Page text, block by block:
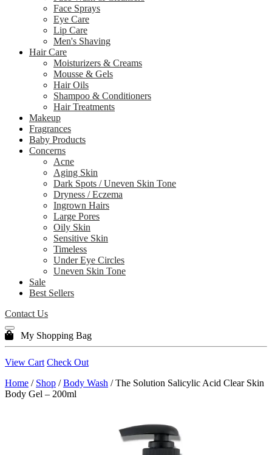
Face Sprays
Eye Care
Lip Care
Men's Shaving
Hair Care
Moisturizers & Creams
Mousse & Gels
Hair Oils
Shampoo & Conditioners
Hair Treatments
Makeup
Fragrances
Baby Products
Concerns
Acne
Aging Skin
Dark Spots / Uneven Skin Tone
Dryness / Eczema
Ingrown Hairs
Large Pores
Oily Skin
Sensitive Skin
Timeless
Under Eye Circles
Uneven Skin Tone
Sale
Best Sellers
Contact Us
My Shopping Bag
View Cart Check Out
Home / Shop /Body Wash / The Solution Salicylic Acid Clear Skin
Body Gel – 200ml